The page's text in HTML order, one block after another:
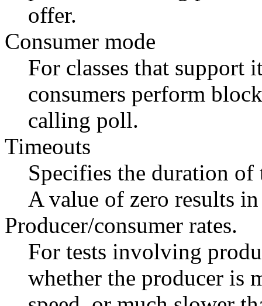
offer.
Consumer mode
For classes that support
consumers perform
calling poll.
Timeouts
Specifies the duration
A value of zero results
Producer/consumer rates.
For tests involving
whether the producer is